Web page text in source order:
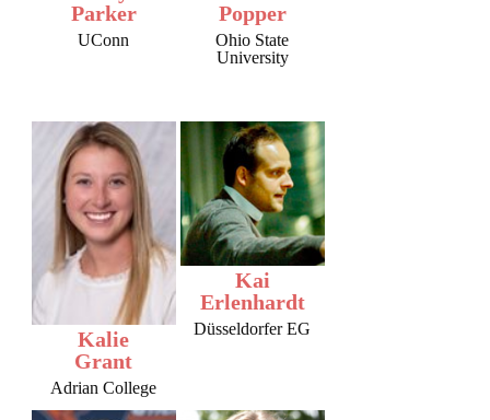
Parker
UConn
Popper
Ohio State
University
Kalie
Grant
Adrian College
Kai
Erlenhardt
Düsseldorfer EG